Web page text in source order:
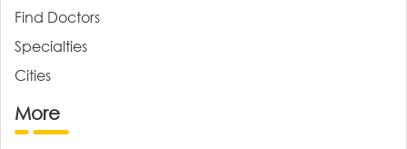
Find Doctors
Specialties
Cities
More